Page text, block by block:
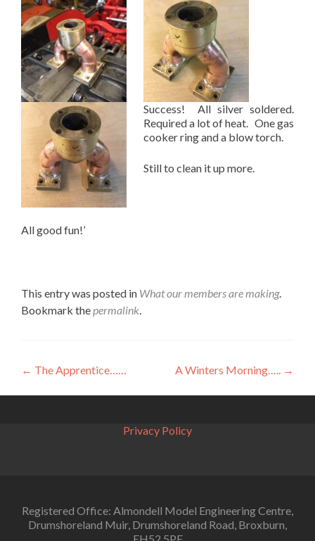
Success! All silver soldered.
Required a lot of heat. One gas
cooker ring and a blow torch.
Still to clean it up more.
All good fun!’
This entry was posted in What our members are making.
Bookmark thepermalink.
Post
navigation
← The Apprentice…… A Winters Morning….. →
Privacy Policy
Registered Office: Almondell Model Engineering Centre,
Drumshoreland Muir, Drumshoreland Road, Broxburn,